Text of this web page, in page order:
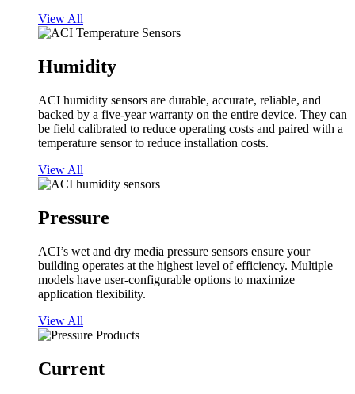
View All
Humidity
ACI humidity sensors are durable, accurate, reliable, and
backed by a five-year warranty on the entire device. They can
be field calibrated to reduce operating costs and paired with a
temperature sensor to reduce installation costs.
View All
Pressure
ACI’s wet and dry media pressure sensors ensure your
building operates at the highest level of efficiency. Multiple
models have user-configurable options to maximize
application flexibility.
View All
Current